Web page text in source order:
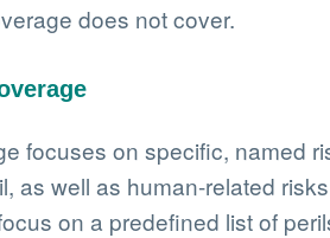
does not cover.
focuses on specific, named
as well as human-related
on a predefined list of